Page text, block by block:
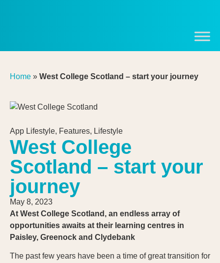
Home » West College Scotland – start your journey
App Lifestyle, Features, Lifestyle
West College
Scotland – start your
journey
May 8, 2023
At West College Scotland, an endless array of
opportunities awaits at their learning centres in
Paisley, Greenock and Clydebank
The past few years have been a time of great transition for